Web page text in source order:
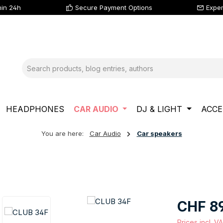
24h Secure Payment Options
HEADPHONES CAR AUDIO DJ & LIGHT
You are here: Car Audio Car speakers
Regular
CHF